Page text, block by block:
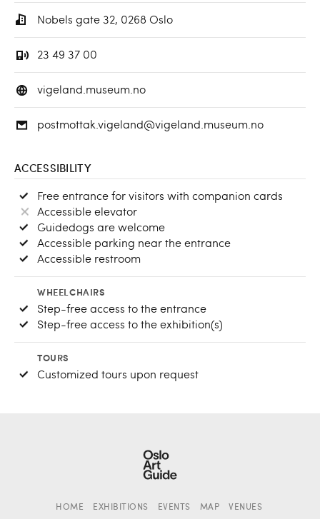
Nobels gate 32, 0268 Oslo
23 49 37 00
vigeland.museum.no
postmottak.vigeland@vigeland.museum.no
ACCESSIBILITY
Free entrance for visitors with companion cards
Accessible elevator
Guidedogs are welcome
Accessible parking near the entrance
Accessible restroom
WHEELCHAIRS
Step-free access to the entrance
Step-free access to the exhibition(s)
TOURS
Customized tours upon request
HOME EXHIBITIONS EVENTS MAP
VENUES